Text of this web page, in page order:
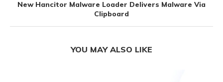
New Hancitor Malware Loader Delivers Malware Via
Clipboard
YOU MAY ALSO LIKE